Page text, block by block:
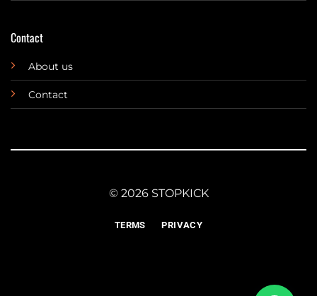
Contact
About us
Contact
© 2026 STOPKICK
TERMS PRIVACY